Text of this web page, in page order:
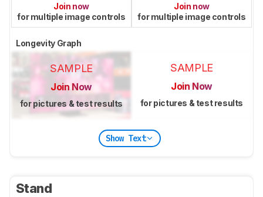
Join now
for multiple image controls
Join now
for multiple image controls
Longevity Graph
SAMPLE
Join Now
for pictures & test results
SAMPLE
Join Now
for pictures & test results
Show Text
Stand